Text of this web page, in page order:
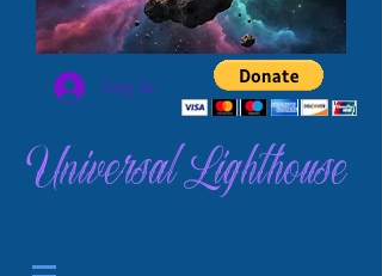
Log In
Universal Lighthouse